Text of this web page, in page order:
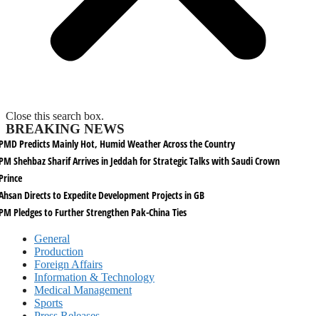
Close this search box.
BREAKING NEWS
Predicts Mainly Hot, Humid Weather Across the Country
Shehbaz Sharif Arrives in Jeddah for Strategic Talks with Saudi Crown
Directs to Expedite Development Projects in GB
Pledges to Further Strengthen Pak-China Ties
General
Production
Foreign Affairs
Information & Technology
Medical Management
Sports